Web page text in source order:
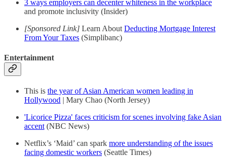
3 ways employers can decenter whiteness in the workplace
and promote inclusivity (Insider)
[Sponsored Link] Learn About Deducting Mortgage Interest
From Your Taxes (Simplibanc)
Entertainment
This is the year of Asian American women leading in
Hollywood | Mary Chao (North Jersey)
'Licorice Pizza' faces criticism for scenes involving fake Asian
accent (NBC News)
Netflix’s ‘Maid’ can spark more understanding of the issues
facing domestic workers (Seattle Times)